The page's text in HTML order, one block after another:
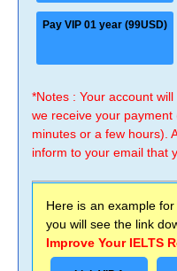
Pay VIP 01 year (99USD)
*Notes : Your account
we receive your
minutes or a few hours).
inform to your email that
Here is an example
you will see the link
Improve Your IELTS